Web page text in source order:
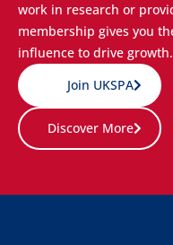
work in research or
membership gives you
influence to drive growth.
Join UKSPA
Discover More